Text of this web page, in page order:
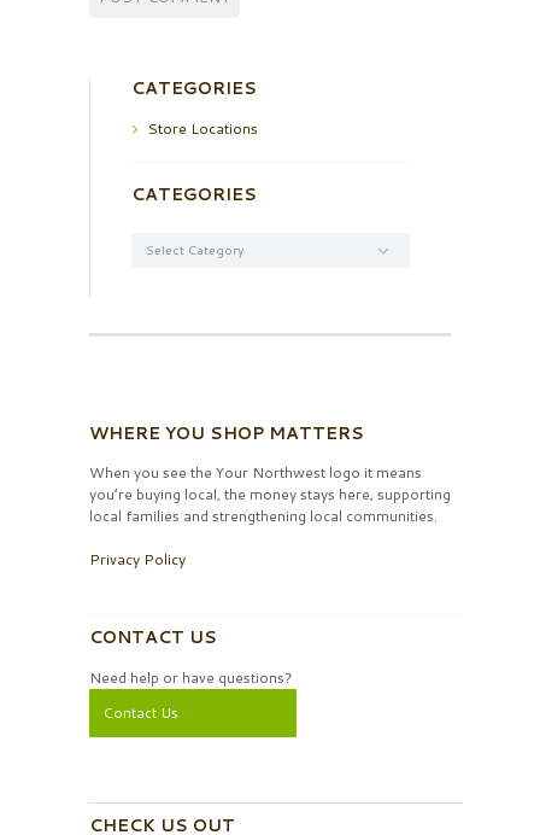
CATEGORIES
Store Locations
CATEGORIES
WHERE YOU SHOP MATTERS
When you see the Your Northwest logo it means
you’re buying local, the money stays here, supporting
local families and strengthening local communities.
Privacy Policy
CONTACT US
Need help or have questions?
Contact Us
CHECK US OUT